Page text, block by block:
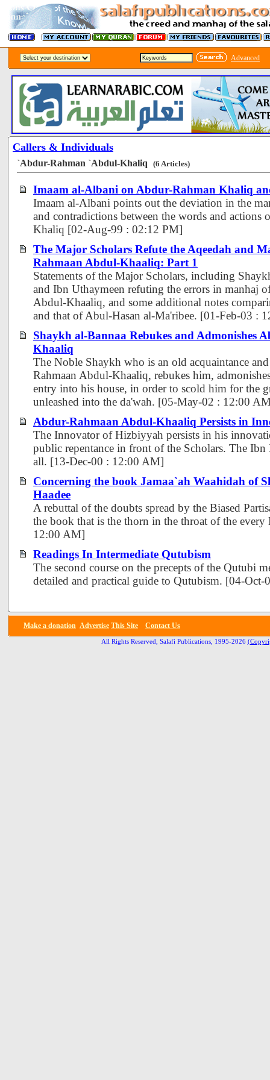
Advanced
Callers & Individuals
`Abdur-Rahman `Abdul-Khaliq (6 Articles)
Imaam al-Albani on Abdur-Rahman Khaliq
Imaam al-Albani points out the deviation in the
and contradictions between the words and
Khaliq [02-Aug-99 : 02:12 PM]
The Major Scholars Refute the Aqeedah and
Rahmaan Abdul-Khaaliq: Part 1
Statements of the Major Scholars, including
and Ibn Uthaymeen refuting the errors in manhaj
Abdul-Khaaliq, and some additional notes
and that of Abul-Hasan al-Ma'ribee. [01-Feb-03 :
Shaykh al-Bannaa Rebukes and Admonishes
Khaaliq
The Noble Shaykh who is an old acquaintance
Rahmaan Abdul-Khaaliq, rebukes him,
entry into his house, in order to scold him for the
unleashed into the da'wah. [05-May-02 : 12:00
Abdur-Rahmaan Abdul-Khaaliq Persists in
The Innovator of Hizbiyyah persists in his
public repentance in front of the Scholars. The Ibn
all. [13-Dec-00 : 12:00 AM]
Concerning the book Jamaa`ah Waahidah of
Haadee
A rebuttal of the doubts spread by the Biased
the book that is the thorn in the throat of the
12:00 AM]
Readings In Intermediate Qutubism
The second course on the precepts of the Qutubi
detailed and practical guide to Qutubism. [04-
Make a donation Advertise This Site Contact Us
All Rights Reserved, Salafi Publications, 1995-2026